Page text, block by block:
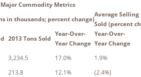
Commodity Metrics
in thousands; percent change)
Average Selling
Sold (percent
2013 Tons Sold
Year-Over-
Year Change
Year-Over-
Year Change
3,234.5 17.0%
1.9%
213.8 12.1%
(2.4%)